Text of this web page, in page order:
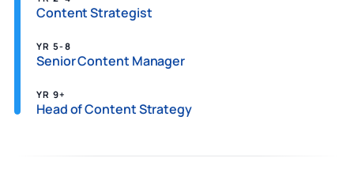
Content Strategist
YR 5-8
Senior Content Manager
YR 9+
Head of Content Strategy